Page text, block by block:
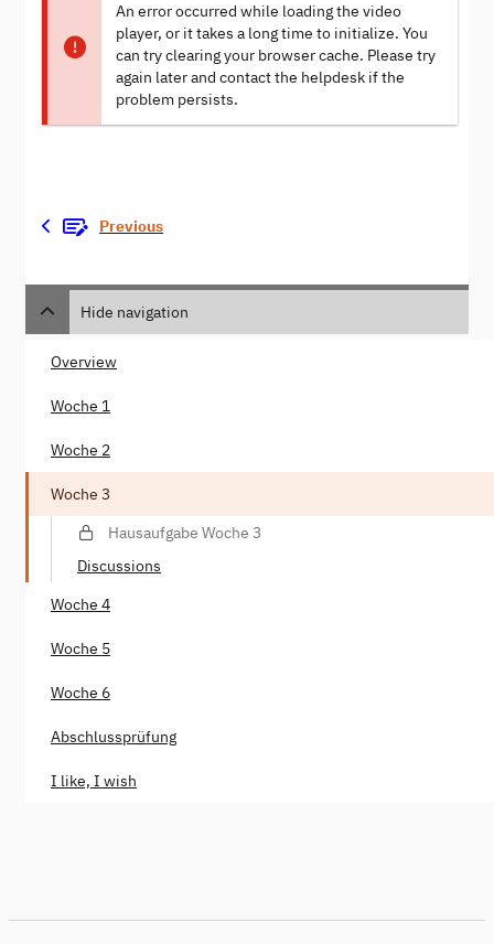
An error occurred while loading the video
player, or it takes a long time to initialize. You
can try clearing your browser cache. Please try
again later and contact the helpdesk if the
problem persists.
Previous
Hide navigation
Overview
Woche 1
Woche 2
Woche 3
Hausaufgabe Woche 3
Discussions
Woche 4
Woche 5
Woche 6
Abschlussprüfung
I like, I wish